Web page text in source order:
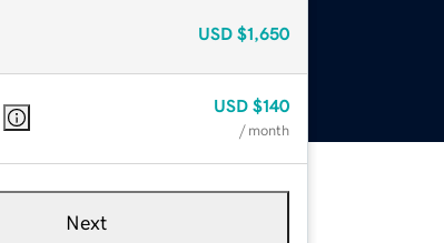
USD $1,650
USD $140
/ month
Next